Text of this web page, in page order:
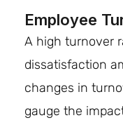
Employee
A high turnover
dissatisfaction
changes in
gauge the